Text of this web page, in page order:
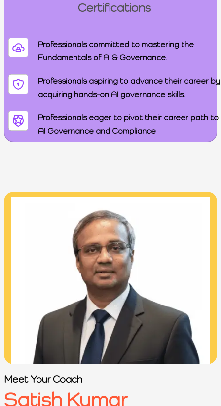
Certifications
Professionals committed to mastering the
Fundamentals of AI & Governance.
Professionals aspiring to advance their career by
acquiring hands-on AI governance skills.
Professionals eager to pivot their career path to
AI Governance and Compliance
Meet Your Coach
Satish Kumar